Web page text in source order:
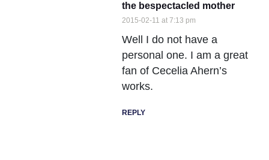
the bespectacled mother
2015-02-11 at 7:13 pm
Well I do not have a
personal one. I am a great
fan of Cecelia Ahern’s
works.
REPLY